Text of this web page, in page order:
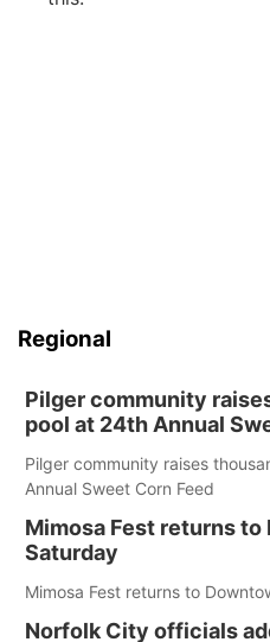
Regional
Pilger community
pool at 24th Annual
Pilger community raises
Annual Sweet Corn Feed
Mimosa Fest returns
Saturday
Mimosa Fest returns to
Norfolk City officials